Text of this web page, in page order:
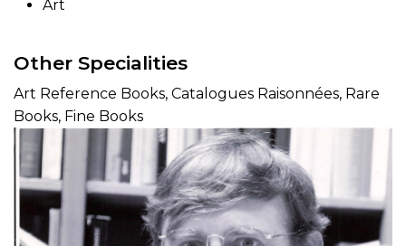
Art
Other Specialities
Art Reference Books, Catalogues Raisonnées, Rare
Books, Fine Books